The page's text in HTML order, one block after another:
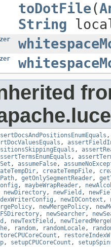
toDotFile(
String
,
,
,
, assumeFalse,
, createTempFile,
, getOnlySegmentReader,
, maybeWrapReader,
newDirectory, newField ,
, newIOContext ,
, newMergePolicy,
, newSearcher,
, newTextField ,
, random, randomLocale,
,
, setupCPUCoreCount ,